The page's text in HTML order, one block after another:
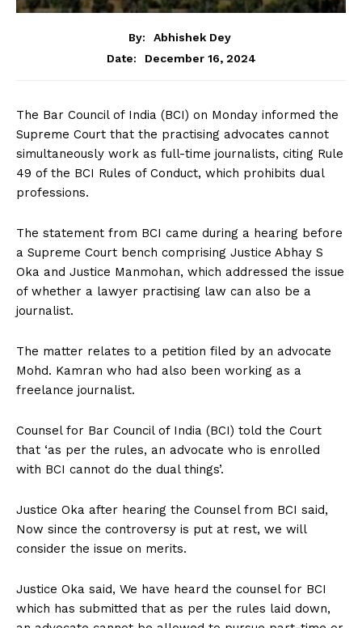
By:
Abhishek Dey
Date:
December 16, 2024
The Bar Council of India (BCI) on Monday informed the
Supreme Court that the practising advocates cannot
simultaneously work as full-time journalists, citing Rule
49 of the BCI Rules of Conduct, which prohibits dual
professions.
The statement from BCI came during a hearing before
a Supreme Court bench comprising Justice Abhay S
Oka and Justice Manmohan, which addressed the issue
of whether a lawyer practising law can also be a
journalist.
The matter relates to a petition filed by an advocate
Mohd. Kamran who had also been working as a
freelance journalist.
Counsel for Bar Council of India (BCI) told the Court
that ‘as per the rules, an advocate who is enrolled
with BCI cannot do the dual things’.
Justice Oka after hearing the Counsel from BCI said,
Now since the controversy is put at rest, we will
consider the issue on merits.
Justice Oka said, We have heard the counsel for BCI
which has submitted that as per the rules laid down,